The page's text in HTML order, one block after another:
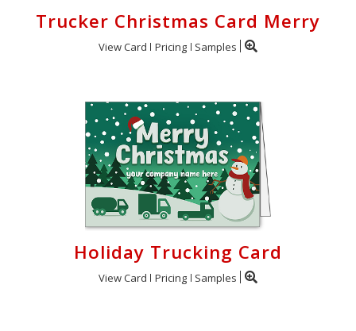
Trucker Christmas Card Merry
View Card Pricing Samples
Holiday Trucking Card
View Card Pricing Samples